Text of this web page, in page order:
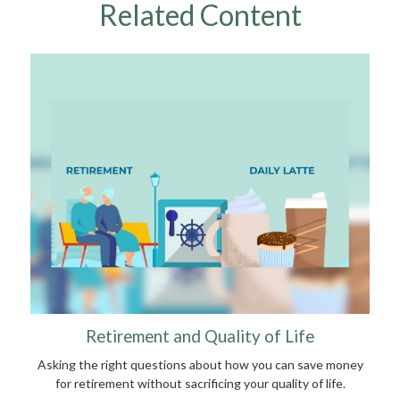
Related Content
Retirement and Quality of Life
Asking the right questions about how you can save money
for retirement without sacrificing your quality of life.